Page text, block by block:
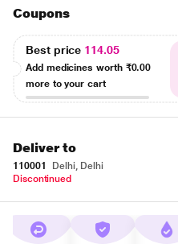
Coupons
Best price 114.05
Add medicines worth ₹0.00
more to your cart
Deliver to
110001
Delhi, Delhi
Discontinued